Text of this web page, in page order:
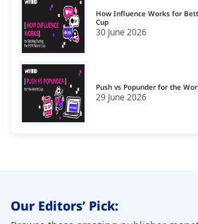
20 Email Ad Network
21 Exit-Intent Ad Network
23 Gambling Affiliate Network
Gaming Ad Networks
i-Gaming Ad Networks
How Influence Works for
Cup
30 June 2026
Push vs Popunder for the
29 June 2026
Our Editors’ Pick: